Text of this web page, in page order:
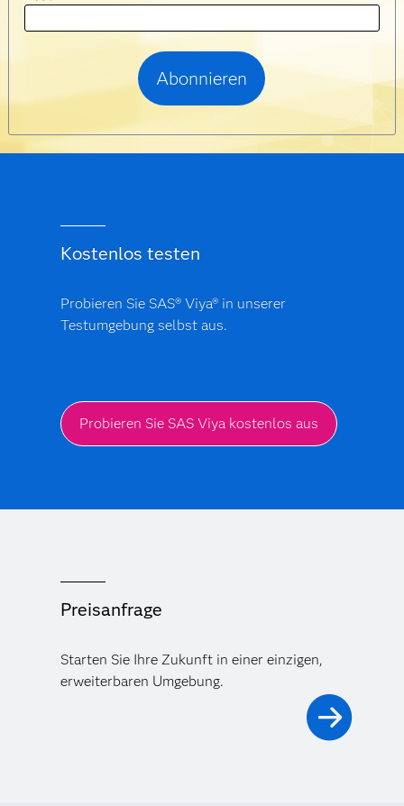
Kostenlos testen
Probieren Sie SAS® Viya® in unserer
Testumgebung selbst aus.
Probieren Sie SAS Viya kostenlos aus
Preisanfrage
Starten Sie Ihre Zukunft in einer einzigen,
erweiterbaren Umgebung.